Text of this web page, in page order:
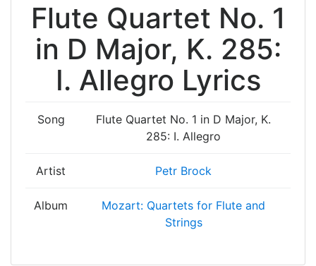
Flute Quartet No. 1
in D Major, K. 285:
I. Allegro Lyrics
Song
Flute Quartet No. 1 in D Major, K.
285: I. Allegro
Artist Petr Brock
Album
Mozart: Quartets for Flute and
Strings